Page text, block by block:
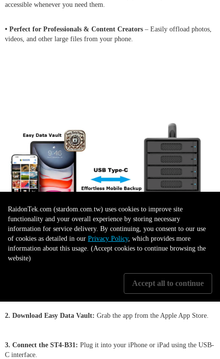
accessible whenever you need them.
• Perfect for Professionals & Content Creators – Easily offload photos,
videos, and other large files from your phone.
Getting Started is Simple
Use the pin key and hard disk tray to quickly
2. Download Easy Data Vault: Grab the app from the Apple App Store.
3. Connect the ST4-B31: Plug it into your iPhone or iPad using the USB-
C interface.
RaidonTek.com (stardom.com.tw) uses cookies to improve site
functionality and your overall experience by storing necessary
information for service delivery. By continuing, you consent to our use
of cookies as detailed in our Privacy Policy, which provides more
information about this usage. (Accept cookies to continue browsing the
website)
Accept all to continue